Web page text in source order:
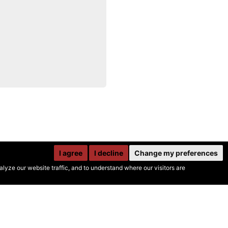
our website traffic, and to understand where our visitors are
I agree I decline Change my preferences